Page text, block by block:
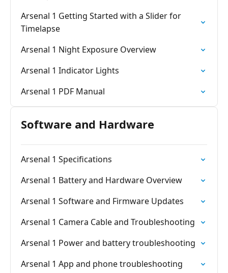
Arsenal 1 Getting Started with a Slider for
Timelapse
Arsenal 1 Night Exposure Overview
Arsenal 1 Indicator Lights
Arsenal 1 PDF Manual
Software and Hardware
Arsenal 1 Specifications
Arsenal 1 Battery and Hardware Overview
Arsenal 1 Software and Firmware Updates
Arsenal 1 Camera Cable and Troubleshooting
Arsenal 1 Power and battery troubleshooting
Arsenal 1 App and phone troubleshooting